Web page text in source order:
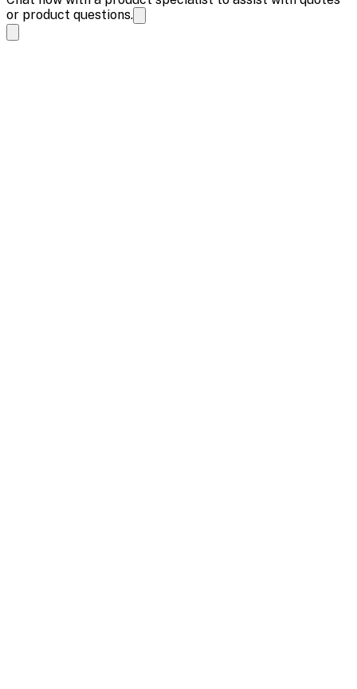
or product questions.